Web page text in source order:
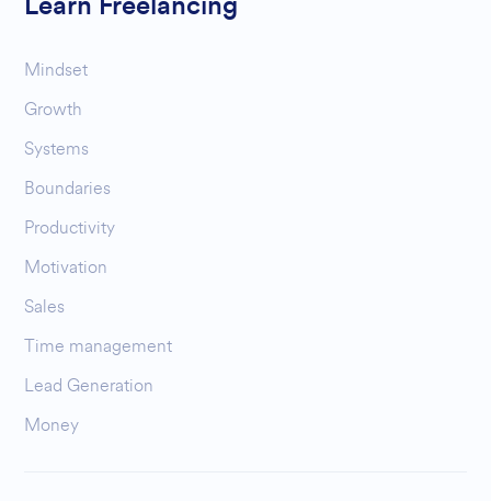
Learn Freelancing
Mindset
Growth
Systems
Boundaries
Productivity
Motivation
Sales
Time management
Lead Generation
Money